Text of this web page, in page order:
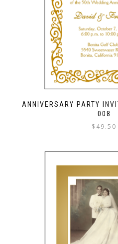
ANNIVERSARY PARTY
008
$ 49.50